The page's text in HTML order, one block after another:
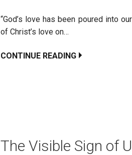
“God’s love has been poured into
of Christ’s love on…
CONTINUE READING
The Visible Sign of